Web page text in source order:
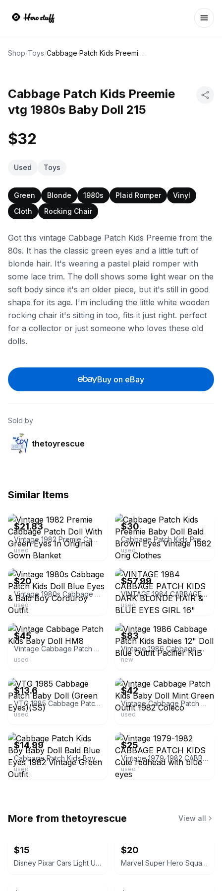
Shop/Toys/ Cabbage Patch Kids Preemie vtg 1980s Baby Doll 215
Cabbage Patch Kids Preemie
vtg 1980s Baby Doll 215
$32
Used Toys
Green Blonde 1980s Plaid Romper
Vinyl
Cloth
Rocking Chair
Got this vintage Cabbage Patch Kids Preemie from the
80s. It has the classic green eyes and a little tuft of
blonde hair. It's wearing a pastel plaid romper with
some lace trim. The doll shows some light wear on the
soft body since it's an older piece, but it's still in good
shape for its age. I'm including the little white wooden
rocking chair it's sitting in too, fits it just right. perfect
for a collector or just someone who loves these old
dolls.
Buy on eBay
Sold by
thetoyrescue
Similar Items
$21.83
Vintage 1982 Premie Cabbage Patch Doll With Green Eyes In Original Gown Blanket
used
$30
Cabbage Patch Kids Preemie Baby Doll Bald Brown Eyes Vintage 1982 Orig Clothes
used
ebay
$20
Vintage 1980s Cabbage Patch Kids Doll Blue Eyes & Bald Boy Corduroy Outfit
used
ebay
$57.99
VINTAGE 1984 CABBAGE PATCH KIDS DARK BLONDE HAIR & BLUE EYES GIRL 16" BABY DOLL
used
ebay
$45
Vintage Cabbage Patch Kids Baby Doll HM8
used
ebay
$83
Vintage 1986 Cabbage Patch Kids Babies 12" Doll Blue Outfit Pacifier NIB
new
$13.6
VTG 1985 Cabbage Patch Baby Doll (Green Eyes)(SS)
used
$42
Vintage Cabbage Patch Kids Baby Doll Mint Green Outfit 1982 Coleco
used
$14.99
Cabbage Patch Kids Boy Baby Doll Bald Blue Eyes 1982 Vintage Green Outfit
used
$25
Vintage 1979-1982 CABBAGE PATCH KIDS Cute redhead with blue eyes
used
More from thetoyrescue View all
$15
Disney Pixar Cars Light Up Diecast Cars, $15 each all for $65
$20
Marvel Super Hero Squad Action Figure 18 pcs bundle